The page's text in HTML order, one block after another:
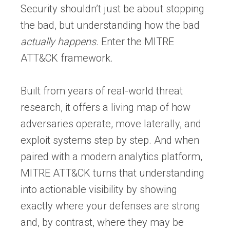
Security shouldn’t just be about stopping
the bad, but understanding how the bad
actually happens. Enter the MITRE
ATT&CK framework.
Built from years of real-world threat
research, it offers a living map of how
adversaries operate, move laterally, and
exploit systems step by step. And when
paired with a modern analytics platform,
MITRE ATT&CK turns that understanding
into actionable visibility by showing
exactly where your defenses are strong
and, by contrast, where they may be